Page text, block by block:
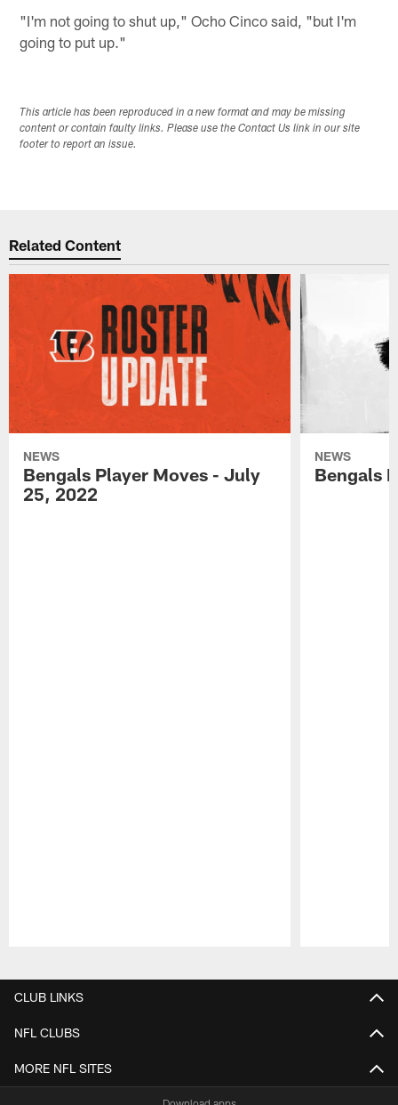
"I'm not going to shut up," Ocho Cinco said, "but I'm
going to put up."
This article has been reproduced in a new format and may be missing
content or contain faulty links. Please use the Contact Us link in our site
footer to report an issue.
Related Content
NEWS
Bengals Player Moves - July
25, 2022
NEWS
Bengals
CLUB LINKS
NFL CLUBS
MORE NFL SITES